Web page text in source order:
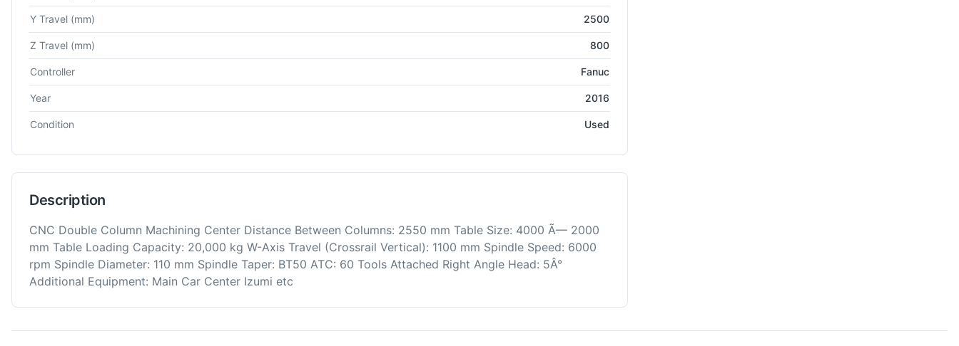
Y Travel (mm) 2500
Z Travel (mm) 800
Controller Fanuc
Year 2016
Condition Used
Description
CNC Double Column Machining Center Distance Between Columns: 2550 mm Table Size: 4000 Ã— 2000
mm Table Loading Capacity: 20,000 kg W-Axis Travel (Crossrail Vertical): 1100 mm Spindle Speed: 6000
rpm Spindle Diameter: 110 mm Spindle Taper: BT50 ATC: 60 Tools Attached Right Angle Head: 5Â°
Additional Equipment: Main Car Center Izumi etc